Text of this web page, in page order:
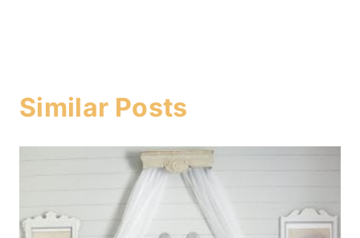
Similar Posts